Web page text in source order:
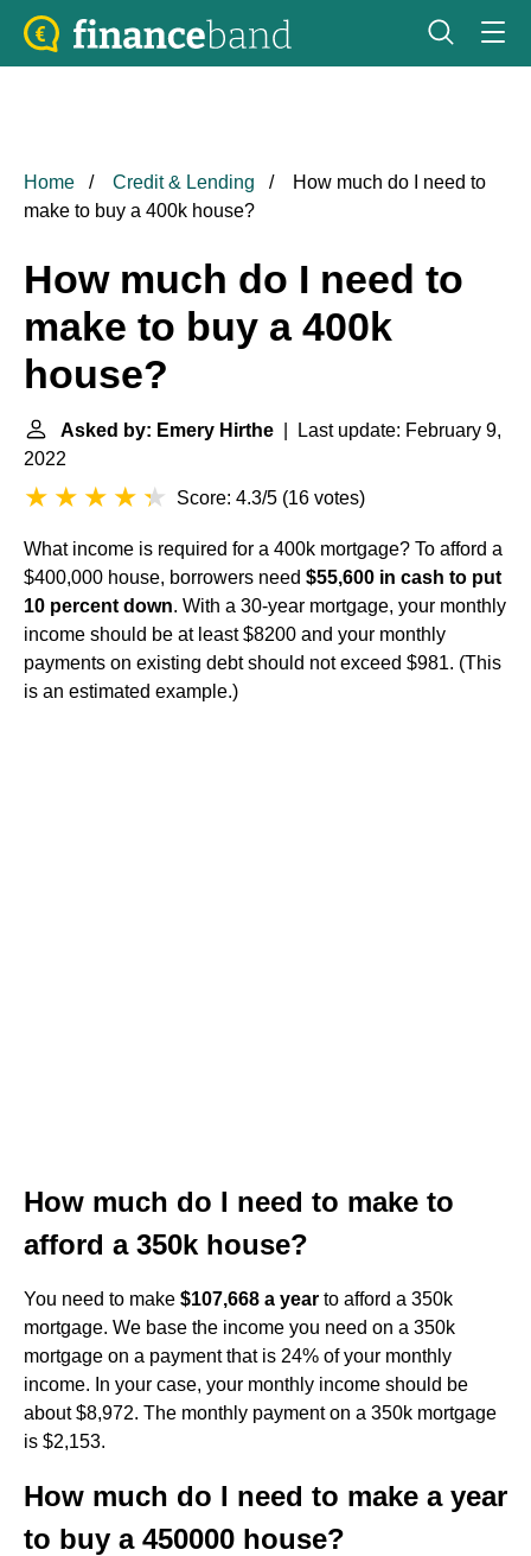
Home Credit & Lending
How much do I need to
make to buy a 400k house?
How much do I need to
make to buy a 400k
house?
Asked by: Emery Hirthe | Last update: February 9,
2022
Score: 4.3/5 (16 votes)
What income is required for a 400k mortgage? To afford a
$400,000 house, borrowers need $55,600 in cash to put
10 percent down. With a 30-year mortgage, your monthly
income should be at least $8200 and your monthly
payments on existing debt should not exceed $981. (This
is an estimated example.)
How much do I need to make to
afford a 350k house?
You need to make $107,668 a year to afford a 350k
mortgage. We base the income you need on a 350k
mortgage on a payment that is 24% of your monthly
income. In your case, your monthly income should be
about $8,972. The monthly payment on a 350k mortgage
is $2,153.
How much do I need to make a year
to buy a 450000 house?